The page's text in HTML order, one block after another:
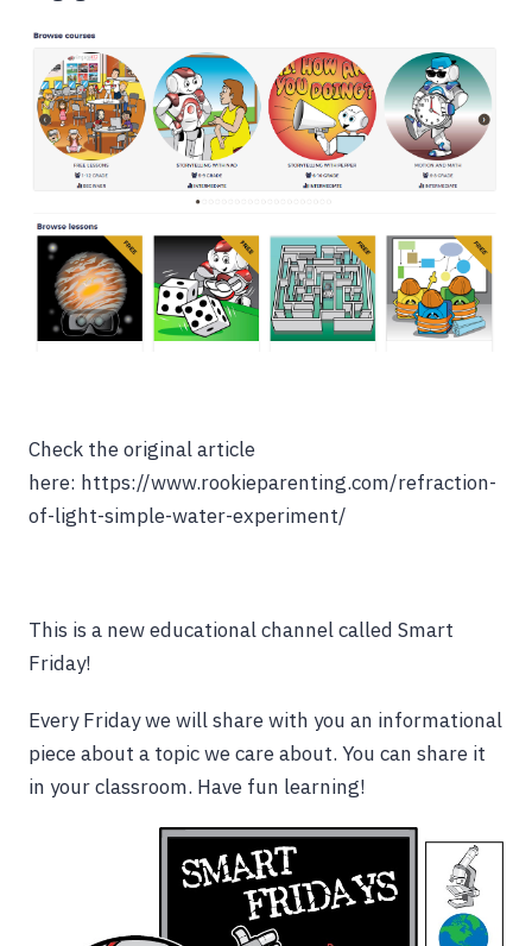
Check the original article
here: https://www.rookieparenting.com/refraction-
of-light-simple-water-experiment/
This is a new educational channel called Smart
Friday!
Every Friday we will share with you an informational
piece about a topic we care about. You can share it
in your classroom. Have fun learning!